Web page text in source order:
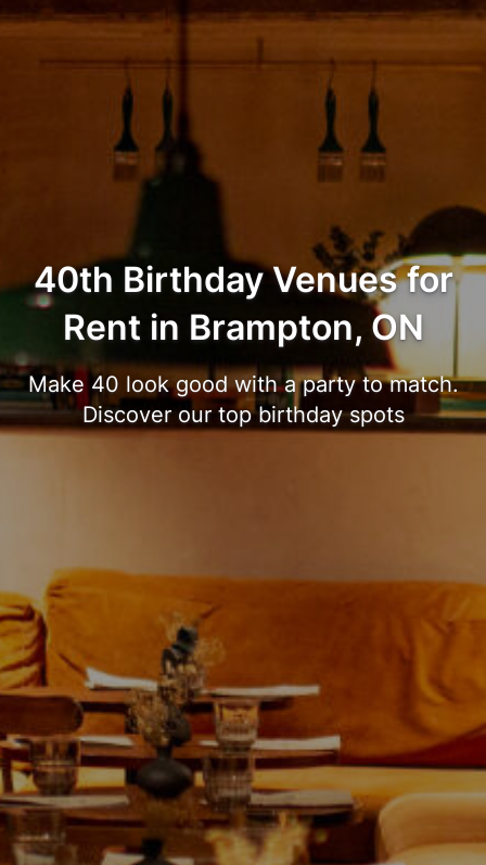
40th Birthday Venues for
Rent in Brampton, ON
Make 40 look good with a party to match.
Discover our top birthday spots